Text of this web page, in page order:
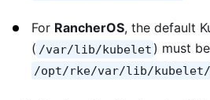
For RancherOS, the default
( /var/lib/kubelet ) must
/opt/rke/var/lib/kubelet/